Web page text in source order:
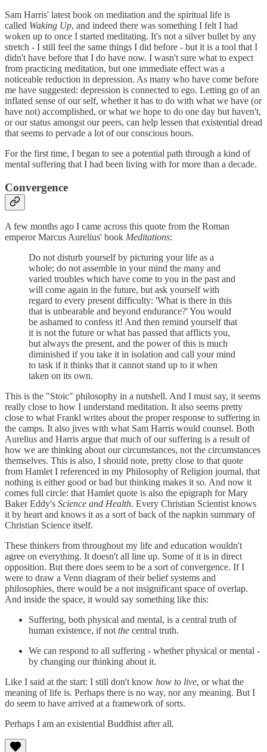
Sam Harris' latest book on meditation and the spiritual life is
called Waking Up, and indeed there was something I felt I had
woken up to once I started meditating. It's not a silver bullet by any
stretch - I still feel the same things I did before - but it is a tool that I
didn't have before that I do have now. I wasn't sure what to expect
from practicing meditation, but one immediate effect was a
noticeable reduction in depression. As many who have come before
me have suggested: depression is connected to ego. Letting go of an
inflated sense of our self, whether it has to do with what we have (or
have not) accomplished, or what we hope to do one day but haven't,
or our status amongst our peers, can help lessen that existential dread
that seems to pervade a lot of our conscious hours.
For the first time, I began to see a potential path through a kind of
mental suffering that I had been living with for more than a decade.
Convergence
A few months ago I came across this quote from the Roman
emperor Marcus Aurelius' book Meditations:
Do not disturb yourself by picturing your life as a
whole; do not assemble in your mind the many and
varied troubles which have come to you in the past and
will come again in the future, but ask yourself with
regard to every present difficulty: 'What is there in this
that is unbearable and beyond endurance?' You would
be ashamed to confess it! And then remind yourself that
it is not the future or what has passed that afflicts you,
but always the present, and the power of this is much
diminished if you take it in isolation and call your mind
to task if it thinks that it cannot stand up to it when
taken on its own.
This is the "Stoic" philosophy in a nutshell. And I must say, it seems
really close to how I understand meditation. It also seems pretty
close to what Frankl writes about the proper response to suffering in
the camps. It also jives with what Sam Harris would counsel. Both
Aurelius and Harris argue that much of our suffering is a result of
how we are thinking about our circumstances, not the circumstances
themselves. This is also, I should note, pretty close to that quote
from Hamlet I referenced in my Philosophy of Religion journal, that
nothing is either good or bad but thinking makes it so. And now it
comes full circle: that Hamlet quote is also the epigraph for Mary
Baker Eddy's Science and Health. Every Christian Scientist knows
it by heart and knows it as a sort of back of the napkin summary of
Christian Science itself.
These thinkers from throughout my life and education wouldn't
agree on everything. It doesn't all line up. Some of it is in direct
opposition. But there does seem to be a sort of convergence. If I
were to draw a Venn diagram of their belief systems and
philosophies, there would be a not insignificant space of overlap.
And inside the space, it would say something like this:
Suffering, both physical and mental, is a central truth of
human existence, if not the central truth.
We can respond to all suffering - whether physical or mental -
by changing our thinking about it.
Like I said at the start: I still don't know how to live, or what the
meaning of life is. Perhaps there is no way, nor any meaning. But I
do seem to have arrived at a framework of sorts.
Perhaps I am an existential Buddhist after all.